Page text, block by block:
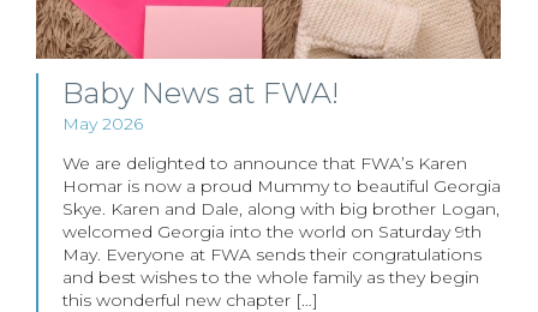
Baby News at FWA!
May 2026
We are delighted to announce that FWA’s Karen
Homar is now a proud Mummy to beautiful Georgia
Skye. Karen and Dale, along with big brother Logan,
welcomed Georgia into the world on Saturday 9th
May. Everyone at FWA sends their congratulations
and best wishes to the whole family as they begin
this wonderful new chapter […]